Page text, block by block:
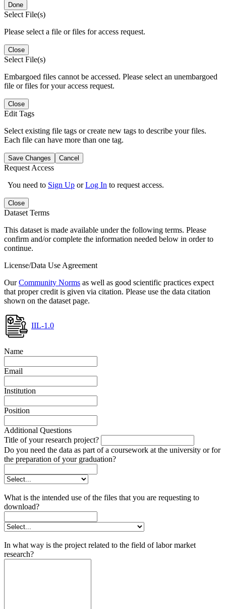
Done
Select File(s)
Please select a file or files for access request.
Close
Select File(s)
Embargoed files cannot be accessed. Please select an unembargoed
file or files for your access request.
Close
Edit Tags
Select existing file tags or create new tags to describe your files.
Each file can have more than one tag.
Save Changes Cancel
Request Access
You need to Sign Up orLog In to request access.
Close
Dataset Terms
This dataset is made available under the following terms. Please
confirm and/or complete the information needed below in order to
continue.
License/Data Use Agreement
OurCommunity Norms as well as good scientific practices expect
that proper credit is given via citation. Please use the data citation
shown on the dataset page.
IIL-1.0
Name
Email
Institution
Position
Additional Questions
Title of your research project?
Do you need the data as part of a coursework at the university or for
the preparation of your graduation?
What is the intended use of the files that you are requesting to
download?
In what way is the project related to the field of labor market
research?